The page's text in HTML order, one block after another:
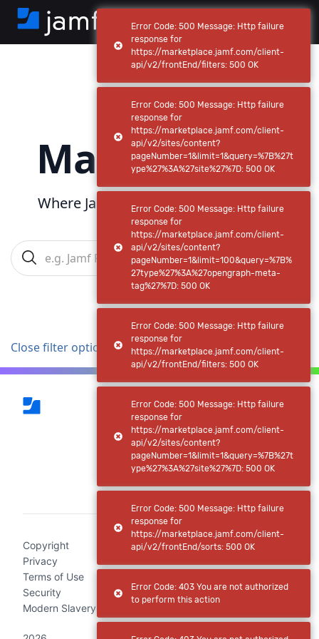
Jamf
Marketplace
Where Jamf powersyourecosystem
Close filter options
Copyright
Privacy
Terms of Use
Security
Modern Slavery Act Statement
Error Code: 500 Message: Http failure
response for
https://marketplace.jamf.com/client-
api/v2/frontEnd/filters: 500 OK
Error Code: 500 Message: Http failure
response for
https://marketplace.jamf.com/client-
api/v2/sites/content?
pageNumber=1&limit=1&query=%7B%27t
ype%27%3A%27site%27%7D: 500 OK
Error Code: 500 Message: Http failure
response for
https://marketplace.jamf.com/client-
api/v2/sites/content?
pageNumber=1&limit=100&query=%7B%
27type%27%3A%27opengraph-meta-
tag%27%7D: 500 OK
Error Code: 500 Message: Http failure
response for
https://marketplace.jamf.com/client-
api/v2/frontEnd/filters: 500 OK
Error Code: 500 Message: Http failure
response for
https://marketplace.jamf.com/client-
api/v2/sites/content?
pageNumber=1&limit=1&query=%7B%27t
ype%27%3A%27site%27%7D: 500 OK
Error Code: 500 Message: Http failure
response for
https://marketplace.jamf.com/client-
api/v2/frontEnd/sorts: 500 OK
Error Code: 403 You are not authorized
to perform this action